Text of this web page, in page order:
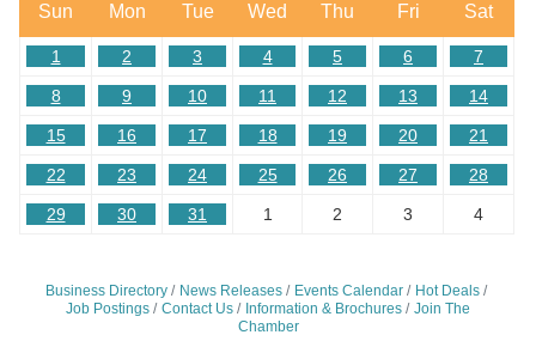
Sun Mon Tue Wed Thu Fri Sat
1 2 3 4 5 6 7
8 9 10 11 12 13 14
15 16 17 18 19 20 21
22 23 24 25 26 27 28
29 30 31 1 2 3 4
Business Directory News Releases Events Calendar
Hot Deals
Job Postings
Contact Us Information & Brochures
Join The
Chamber